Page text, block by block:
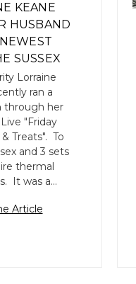
KEANE
HUSBAND
SUSSEX
Lorraine
ran a
through her
"Friday
Treats". To
and 3 sets
thermal
It was a…
Article